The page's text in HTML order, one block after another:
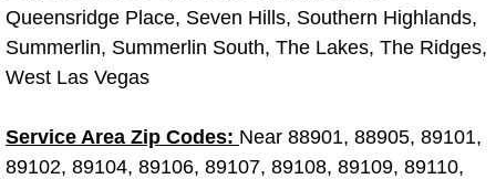
Las Vegas Mobile Roadside
Las Vegas Mobile Diesel Repair
Las Vegas Mobile RV Repair
Queensridge Place, Seven Hills, Southern Highlands,
Summerlin, Summerlin South, The Lakes, The Ridges,
West Las Vegas
Service Area Zip Codes: Near 88901, 88905, 89101,
89102, 89104, 89106, 89107, 89108, 89109, 89110,